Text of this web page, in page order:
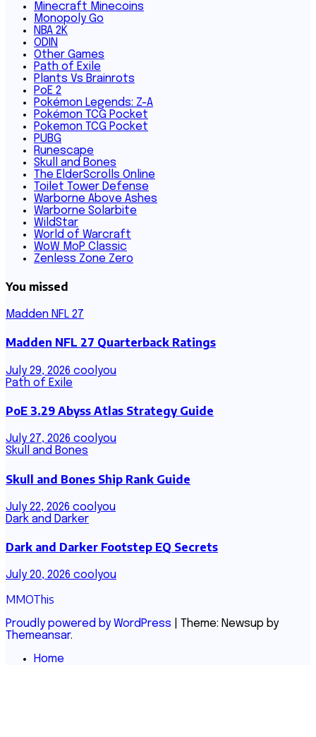
Minecraft Minecoins
Monopoly Go
NBA 2K
ODIN
Other Games
Path of Exile
Plants Vs Brainrots
PoE 2
Pokémon Legends: Z-A
Pokémon TCG Pocket
Pokemon TCG Pocket
PUBG
Runescape
Skull and Bones
The ElderScrolls Online
Toilet Tower Defense
Warborne Above Ashes
Warborne Solarbite
WildStar
World of Warcraft
WoW MoP Classic
Zenless Zone Zero
You missed
Madden NFL 27
Madden NFL 27 Quarterback Ratings
July 29, 2026 coolyou
Path of Exile
PoE 3.29 Abyss Atlas Strategy Guide
July 27, 2026 coolyou
Skull and Bones
Skull and Bones Ship Rank Guide
July 22, 2026 coolyou
Dark and Darker
Dark and Darker Footstep EQ Secrets
July 20, 2026 coolyou
MMOThis
Proudly powered by WordPress
Theme: Newsup by
Themeansar.
Home